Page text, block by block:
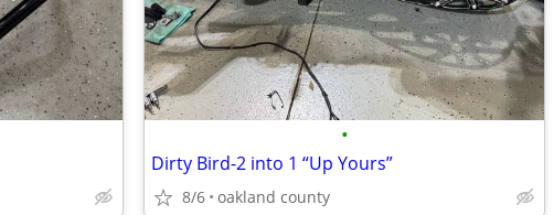
•
Dirty Bird-2 into 1 “Up Yours”
8/6 oakland county